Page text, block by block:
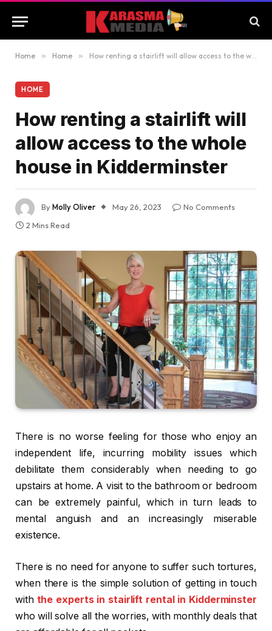
Home » Home » How renting a stairlift will allow access to the whole house in Kidderminster
HOME
How renting a stairlift will
allow access to the whole
house in Kidderminster
ByMolly Oliver May 26, 2023
No Comments
2 Mins Read
There is no worse feeling for those who enjoy an
independent life, incurring mobility issues which
debilitate them considerably when needing to go
upstairs at home. A visit to the bathroom or bedroom
can be extremely painful, which in turn leads to
mental anguish and an increasingly miserable
existence.
There is no need for anyone to suffer such tortures,
when there is the simple solution of getting in touch
with the experts in stairlift rental in Kidderminster
who will solve all the worries, with monthly deals that